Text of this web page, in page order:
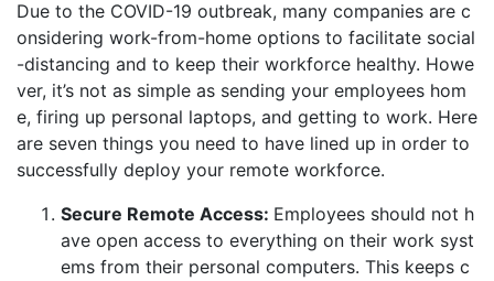
Due to the COVID-19 outbreak, many companies are c
onsidering work-from-home options to facilitate social
-distancing and to keep their workforce healthy. Howe
ver, it’s not as simple as sending your employees hom
e, firing up personal laptops, and getting to work. Here
are seven things you need to have lined up in order to
successfully deploy your remote workforce.
Secure Remote Access: Employees should not h
ave open access to everything on their work syst
ems from their personal computers. This keeps c